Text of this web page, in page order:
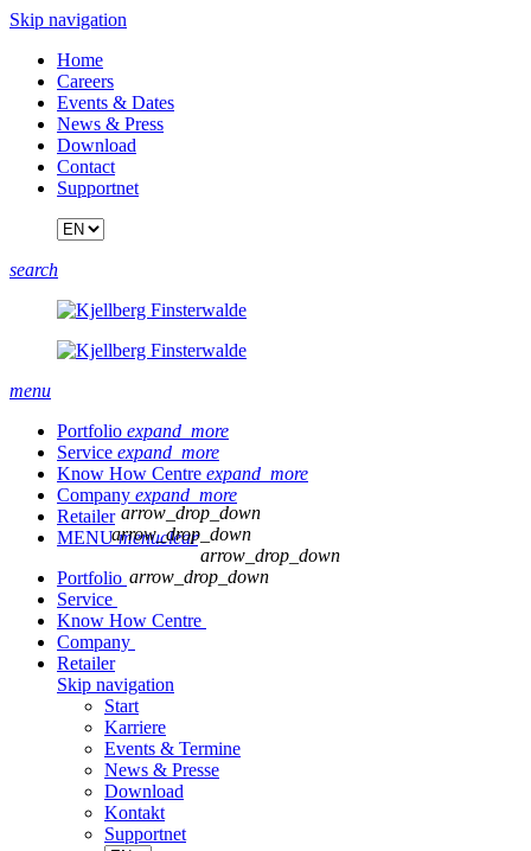
Skip navigation
Home
Careers
Events & Dates
News & Press
Download
Contact
Supportnet
search
menu
Portfolio expand_more
Service expand_more
Know How Centre expand_more
Company expand_more
Retailer
MENUmenuclear
Portfolio
arrow_drop_down
Service
arrow_drop_down
Know How Centre
arrow_drop_down
Company
arrow_drop_down
Retailer
Skip navigation
Start
Karriere
Events & Termine
News & Presse
Download
Kontakt
Supportnet